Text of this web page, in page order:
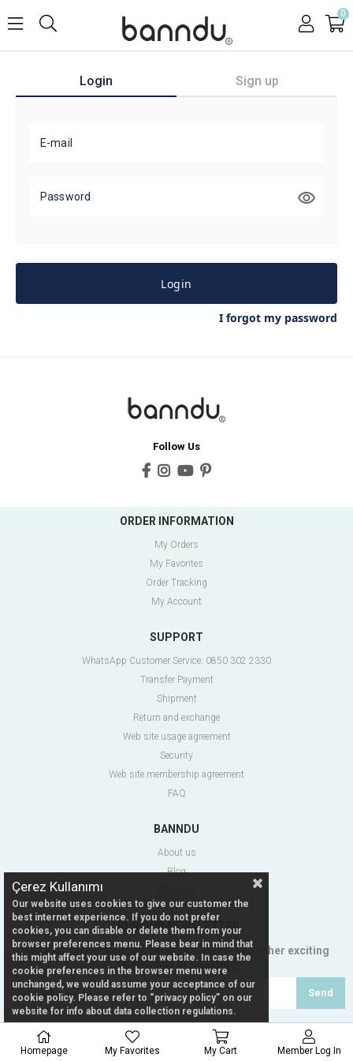
0
Login Sign up
E-mail
Password
Login
I forgot my password
Follow Us
ORDER INFORMATION
My Orders
My Favorites
Order Tracking
My Account
SUPPORT
WhatsApp Customer Service: 0850 302 2330
Transfer Payment
Shipment
Return and exchange
Web site usage agreement
Security
Web site membership agreement
FAQ
BANNDU
About us
Blog
JOIN OUR NEWSLETTER
Get early access to new releases, sales, and other exciting
happenings at Banndu®
Send
Çerez Kullanımı
Our website uses cookies to give our customer the
best internet experience. If you do not prefer
cookies, you can disable or delete them from your
browser preferences menu. Please bear in mind that
this might affect your use of our website. In case the
cookie preferences in the browser menu were
unchanged, we would assume your acceptance of our
cookie policy. Please refer to “privacy policy” on our
website for info about data collection regulations.
Homepage My Favorites My Cart Member Log In